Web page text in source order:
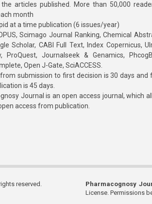
articles published. More than 50,000
month
at a time publication (6 issues/year)
Scimago Journal Ranking, Chemical
Scholar, CABI Full Text, Index Copernicus,
ProQuest, Journalseek & Genamics,
Open J-Gate, SciACCESS.
submission to first decision is 30 days and
is 45 days.
Journal is an open access journal, which
access from publication.
reserved. Pharmacognosy
License. Permissions